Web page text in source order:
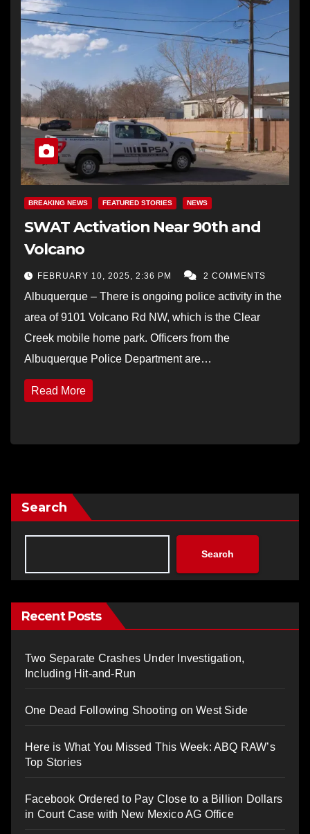
BREAKING NEWS FEATURED STORIES NEWS
SWAT Activation Near 90th and
Volcano
FEBRUARY 10, 2025, 2:36 PM 2 COMMENTS
Albuquerque – There is ongoing police activity in the
area of 9101 Volcano Rd NW, which is the Clear
Creek mobile home park. Officers from the
Albuquerque Police Department are…
Read More
Search
Search
Recent Posts
Two Separate Crashes Under Investigation,
Including Hit-and-Run
One Dead Following Shooting on West Side
Here is What You Missed This Week: ABQ RAW’s
Top Stories
Facebook Ordered to Pay Close to a Billion Dollars
in Court Case with New Mexico AG Office